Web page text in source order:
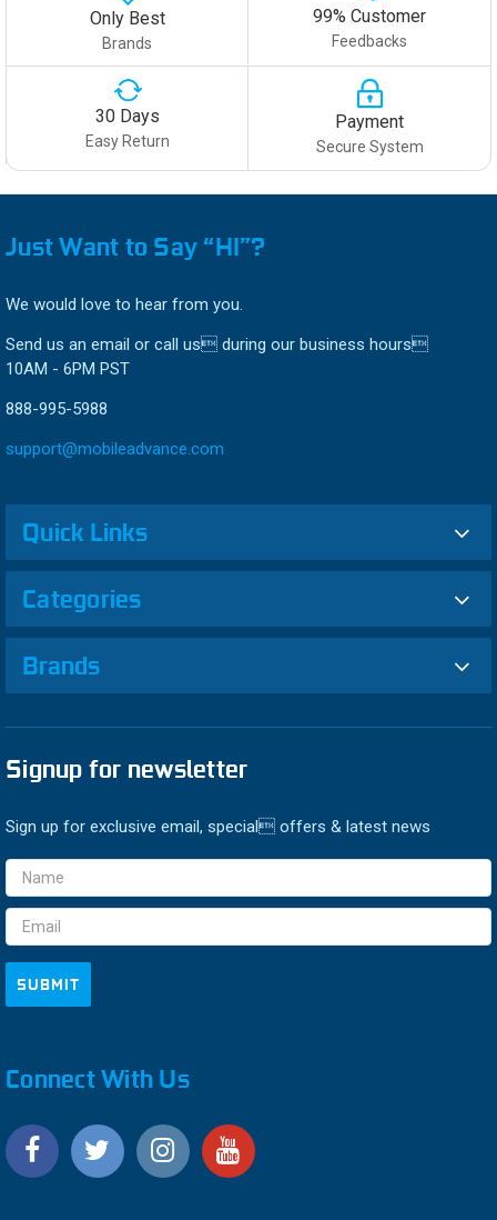
Only Best
Brands
99% Customer
Feedbacks
30 Days
Easy Return
Payment
Secure System
Just Want to Say “HI”?
We would love to hear from you.
Send us an email or call us during our business hours
10AM - 6PM PST
888-995-5988
support@mobileadvance.com
Quick Links
Categories
Brands
Signup for newsletter
Sign up for exclusive email, special offers & latest news
Email
Address
Connect With Us